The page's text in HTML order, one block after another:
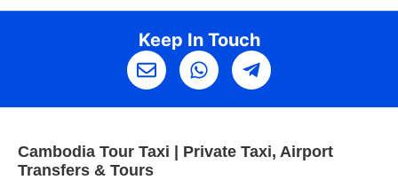
Keep In Touch
Cambodia Tour Taxi | Private Taxi, Airport
Transfers & Tours